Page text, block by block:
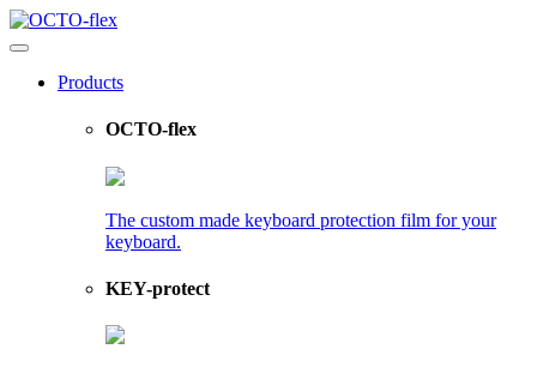
Products
OCTO-flex
The custom made keyboard protection film for your
keyboard.
KEY-protect